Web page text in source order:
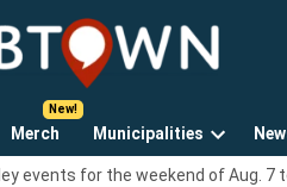
LebTown
Lebanon
news,
events,
Merch Municipalities
Open
dropdown
events for the weekend of Aug. 7